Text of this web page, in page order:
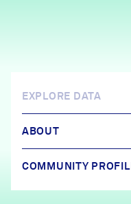
EXPLORE DATA
ABOUT
COMMUNITY